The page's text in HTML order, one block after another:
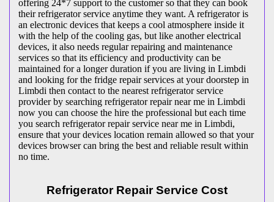
offering 24*7 support to the customer so that they can book
their refrigerator service anytime they want. A refrigerator is
an electronic devices that keeps a cool atmosphere inside it
with the help of the cooling gas, but like another electrical
devices, it also needs regular repairing and maintenance
services so that its efficiency and productivity can be
maintained for a longer duration if you are living in Limbdi
and looking for the fridge repair services at your doorstep in
Limbdi then contact to the nearest refrigerator service
provider by searching refrigerator repair near me in Limbdi
now you can choose the hire the professional but each time
you search refrigerator repair service near me in Limbdi,
ensure that your devices location remain allowed so that your
devices browser can bring the best and reliable result within
no time.
Refrigerator Repair Service Cost